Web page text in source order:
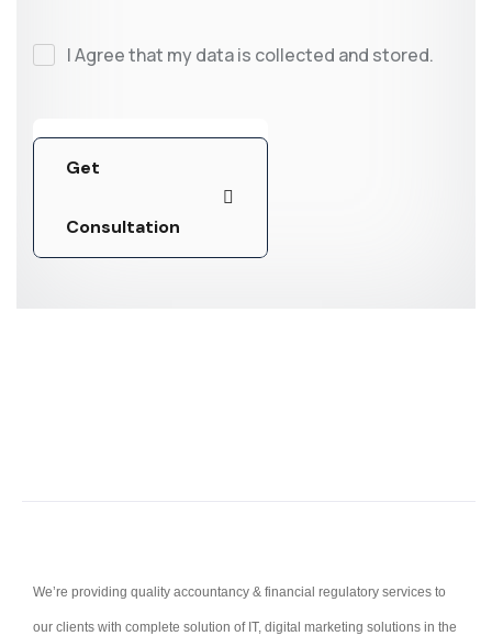
I Agree that my data is collected and stored.
Get
Consultation
We’re providing quality accountancy & financial regulatory services to
our clients with complete solution of IT, digital marketing solutions in the